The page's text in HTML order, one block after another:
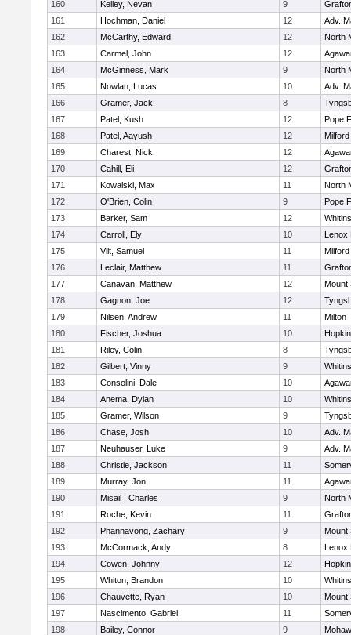
160 Kelley, Nevan 9
161
Hochman, Daniel 12
Adv.
162
McCarthy, Edward 12
North
163
Carmel, John 12
164
McGinness, Mark 9
North
165
Nowlan, Lucas 10
Adv.
166
Gramer, Jack 8
167
Patel, Kush 12
Pope
168
Patel, Aayush 12
Milford
169
Charest, Nick 12
170
Cahill, Eli 12
171
Kowalski, Max 11
North
172
O'Brien, Colin 9
Pope
173
Barker, Sam 12
174
Carroll, Ely 10
Lenox
175
Vilt, Samuel 11
Milford
176
Leclair, Matthew 11
177
Canavan, Matthew 12
Mount
178
Gagnon, Joe 12
179
Nilsen, Andrew 11
Milton
180
Fischer, Joshua 10
181
Riley, Colin 8
182
Gilbert, Vinny 9
183
Consolini, Dale 10
184
Anema, Dylan 10
185
Gramer, Wilson 9
186
Chase, Josh 10
Adv.
187
Neuhauser, Luke 9
Adv.
188
Christie, Jackson 11
189
Murray, Jon 11
190
Misail , Charles 9
North
191
Roche, Kevin 11
192
Phannavong, Zachary 9
Mount
193
McCormack, Andy 8
Lenox
194
Cowen, Johnny 12
195
Whiton, Brandon 10
196
Chauvette, Ryan 10
Mount
197
Nascimento, Gabriel 11
198
Bailey, Connor 9